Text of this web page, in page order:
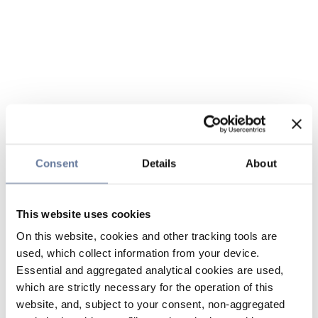
Consent Details About
This website uses cookies
On this website, cookies and other tracking tools are
used, which collect information from your device.
Essential and aggregated analytical cookies are used,
which are strictly necessary for the operation of this
website, and, subject to your consent, non-aggregated